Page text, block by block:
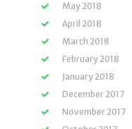
May 2018
April 2018
March 2018
February 2018
January 2018
December 2017
November 2017